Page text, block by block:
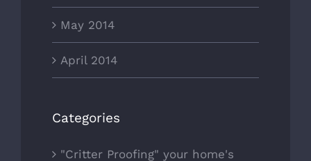
May 2014
April 2014
Categories
"Critter Proofing" your home's